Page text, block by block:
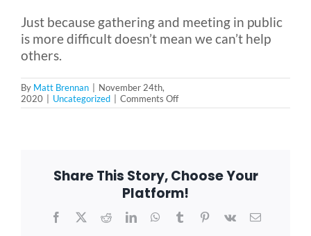
Just because gathering and meeting in public
is more difficult doesn’t mean we can’t help
others.
By Matt Brennan
November 24th,
2020
Uncategorized Comments Offon
8
the
Pandemic
Share This Story, Choose Your
Platform!
Facebook
X RedditLinkedInWhatsApp
TumblrPinterest
Vk Email